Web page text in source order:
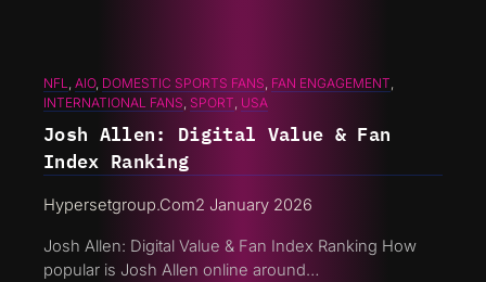
NFL, AIO, DOMESTIC SPORTS FANS, FAN ENGAGEMENT
INTERNATIONAL FANS, SPORT, USA
Josh Allen: Digital Value & Fan
Index Ranking
Hypersetgroup.com2 January 2026
Josh Allen: Digital Value & Fan Index Ranking How
popular is Josh Allen online around…